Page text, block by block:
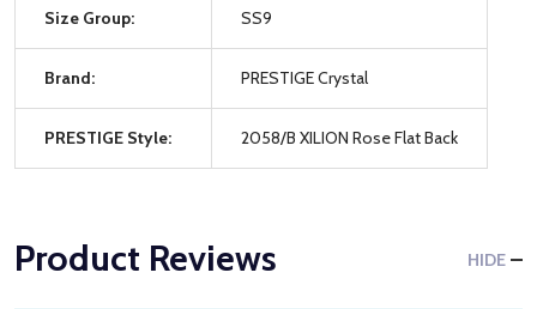
Size Group: SS9
Brand: PRESTIGE Crystal
PRESTIGE Style: 2058/B XILION Rose Flat Back
Product Reviews HIDE